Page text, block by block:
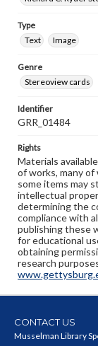
Type
Text
Image
Genre
Stereoview cards
Identifier
GRR_01484
Rights
Materials
of works, many of
some items may
intellectual
determining the
compliance with
publishing these
for educational
obtaining
research
CONTACT US
Musselman Library